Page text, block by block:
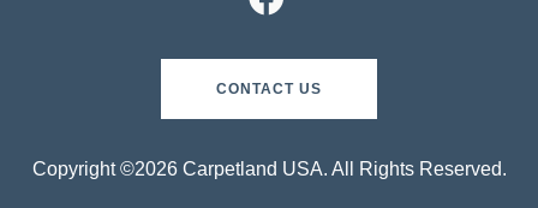
CONTACT US
Copyright ©2026 Carpetland USA. All Rights Reserved.